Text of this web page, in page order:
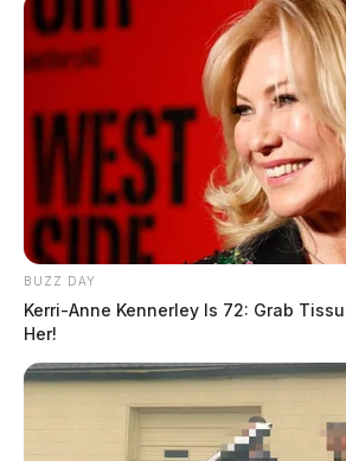
BUZZ DAY
Kerri-Anne Kennerley Is 72: Grab
Her!